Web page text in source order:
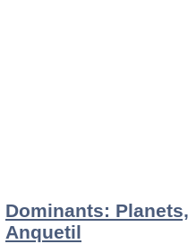
Dominants:
Anquetil